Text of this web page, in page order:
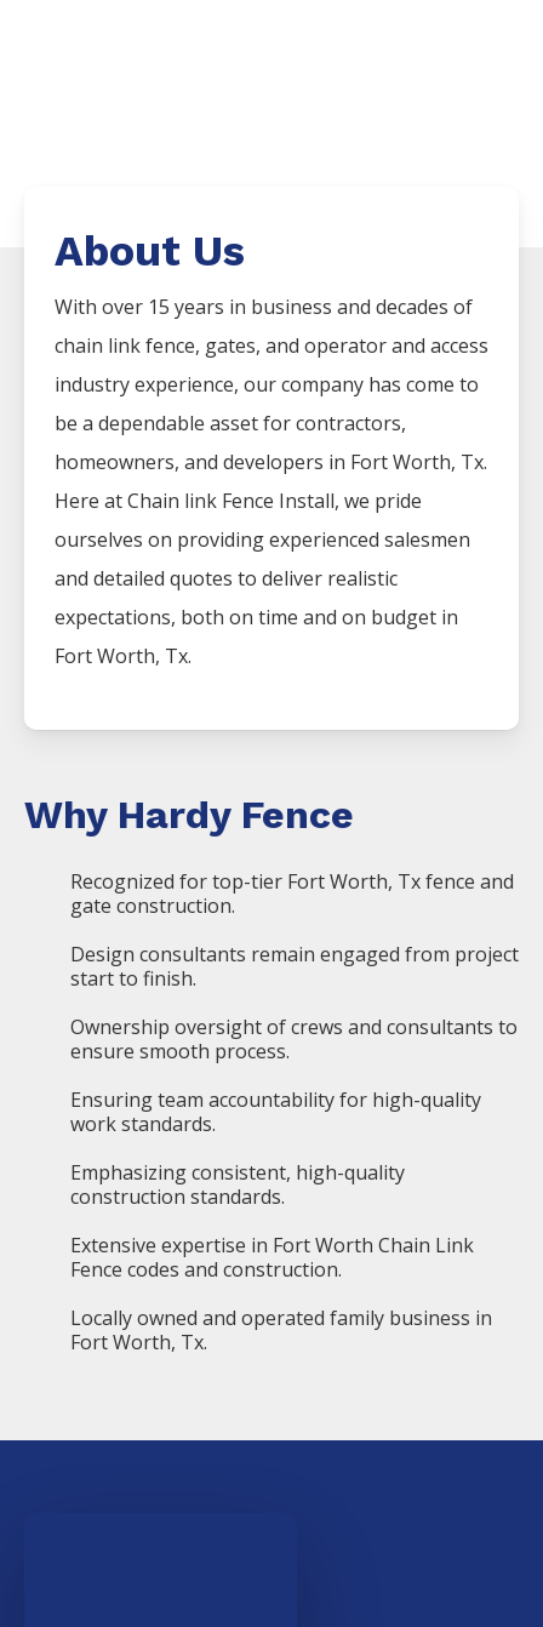
About Us
With over 15 years in business and decades of
chain link fence, gates, and operator and access
industry experience, our company has come to
be a dependable asset for contractors,
homeowners, and developers in Fort Worth, Tx.
Here at Chain link Fence Install, we pride
ourselves on providing experienced salesmen
and detailed quotes to deliver realistic
expectations, both on time and on budget in
Fort Worth, Tx.
Why Hardy Fence
Recognized for top-tier Fort Worth, Tx fence and
gate construction.
Design consultants remain engaged from project
start to finish.
Ownership oversight of crews and consultants to
ensure smooth process.
Ensuring team accountability for high-quality
work standards.
Emphasizing consistent, high-quality
construction standards.
Extensive expertise in Fort Worth Chain Link
Fence codes and construction.
Locally owned and operated family business in
Fort Worth, Tx.